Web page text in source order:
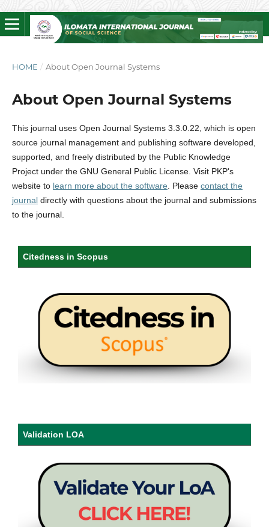
HOME / About Open Journal Systems
About Open Journal Systems
This journal uses Open Journal Systems 3.3.0.22, which is open
source journal management and publishing software developed,
supported, and freely distributed by the Public Knowledge
Project under the GNU General Public License. Visit PKP's
website to learn more about the software . Please contact the
journaldirectly with questions about the journal and submissions
to the journal.
Citedness in Scopus
Validation LOA